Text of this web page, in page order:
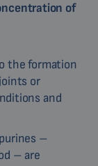
of
the formation
or
and
–
– are